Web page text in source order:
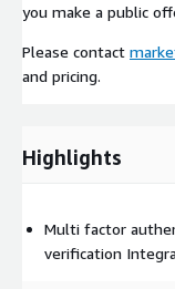
you make a public
Please contact
and pricing.
Highlights
Multi factor
verification